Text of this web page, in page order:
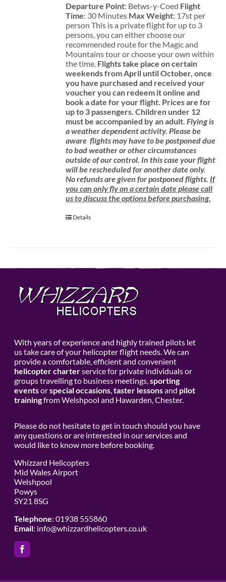
Departure Point: Betws-y-Coed Flight
Time: 30 Minutes Max Weight: 17st per
person This is a private flight for up to 3
persons, you can either choose our
recommended route for the Magic and
Mountains tour or choose your own within
the time. Flights take place on certain
weekends from April until October, once
you have purchased and received your
voucher you can redeem it online and
book a date for your flight. Prices are for
up to 3 passengers.Children under 12
must be accompanied by an adult. Flying is
a weather dependent activity. Please be
aware flights may have to be postponed due
to bad weather or other circumstances
outside of our control. In this case your flight
will be rescheduled for another date only.
No refunds are given for postponed flights. If
you can only fly on a certain date please call
us to discuss the options before purchasing.
Details
With years of experience and highly trained pilots let
us take care of your helicopter flight needs. We can
provide a comfortable, efficient and convenient
helicopter charterservice for private individuals or
groups travelling to business meetings, sporting
eventsorspecial occasions, taster lessonsand pilot
trainingfrom Welshpool and Hawarden, Chester.
Please do not hesitate to get in touch should you have
any questions or are interested in our services and
would like to know more before booking.
Whizzard Helicopters
Mid Wales Airport
Welshpool
Powys
SY21 8SG
Telephone: 01938 555860
Email: info@whizzardhelicopters.co.uk